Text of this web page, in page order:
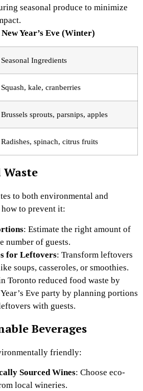
seasonal produce to minimize
Year’s Eve (Winter)
Seasonal Ingredients
Squash, kale, cranberries
Brussels sprouts, parsnips, apples
Radishes, spinach, citrus fruits
Waste
to both environmental and
how to prevent it:
: Estimate the right amount of
number of guests.
for Leftovers: Transform leftovers
soups, casseroles, or smoothies.
Toronto reduced food waste by
Eve party by planning portions
with guests.
Beverages
friendly:
Sourced Wines: Choose eco-
local wineries.